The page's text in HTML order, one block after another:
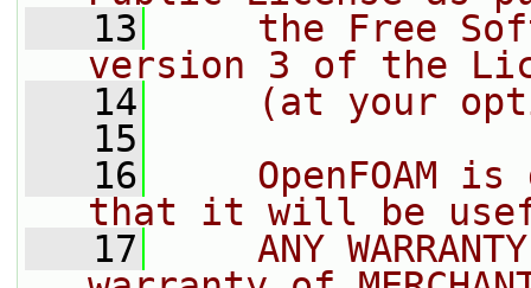
   13
the Free
version 3 of the
   14
(at your
   15
   16
OpenFOAM is
that it will be
   17
ANY